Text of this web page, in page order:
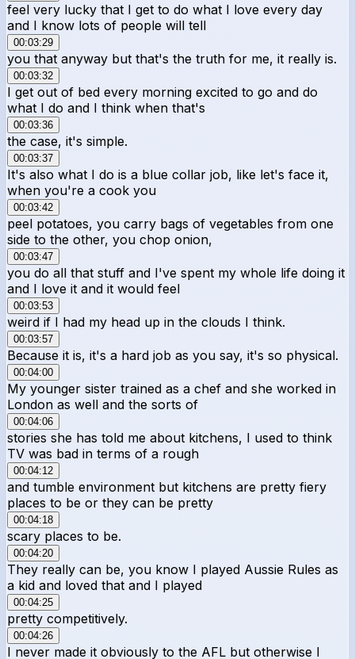
feel very lucky that I get to do what I love every day
and I know lots of people will tell
00:03:29
you that anyway but that's the truth for me, it really is.
00:03:32
I get out of bed every morning excited to go and do
what I do and I think when that's
00:03:36
the case, it's simple.
00:03:37
It's also what I do is a blue collar job, like let's face it,
when you're a cook you
00:03:42
peel potatoes, you carry bags of vegetables from one
side to the other, you chop onion,
00:03:47
you do all that stuff and I've spent my whole life doing it
and I love it and it would feel
00:03:53
weird if I had my head up in the clouds I think.
00:03:57
Because it is, it's a hard job as you say, it's so physical.
00:04:00
My younger sister trained as a chef and she worked in
London as well and the sorts of
00:04:06
stories she has told me about kitchens, I used to think
TV was bad in terms of a rough
00:04:12
and tumble environment but kitchens are pretty fiery
places to be or they can be pretty
00:04:18
scary places to be.
00:04:20
They really can be, you know I played Aussie Rules as
a kid and loved that and I played
00:04:25
pretty competitively.
00:04:26
I never made it obviously to the AFL but otherwise I